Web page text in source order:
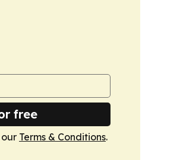
free
Terms & Conditions.